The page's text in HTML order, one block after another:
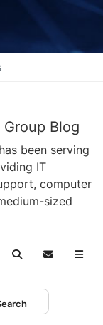
Blog
been serving
IT
computer
sized
SearchSubscribe